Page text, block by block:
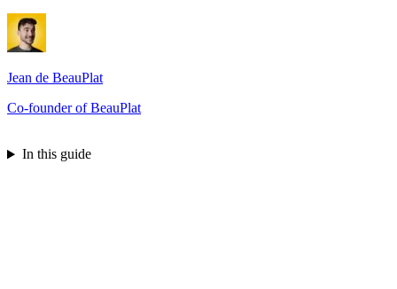
Jean de BeauPlat
Co-founder of BeauPlat
In this guide